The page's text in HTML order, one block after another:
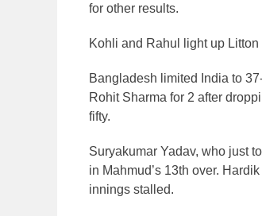
for other results.
Kohli and Rahul light up Litton
Bangladesh limited India to
Rohit Sharma for 2 after
fifty.
Suryakumar Yadav, who just
in Mahmud’s 13th over.
innings stalled.